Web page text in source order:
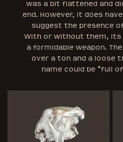
was a bit flattened and
end. However, it does
suggest the presence
With or without them, its
a formidable weapon.
over a ton and a loose
name could be “full